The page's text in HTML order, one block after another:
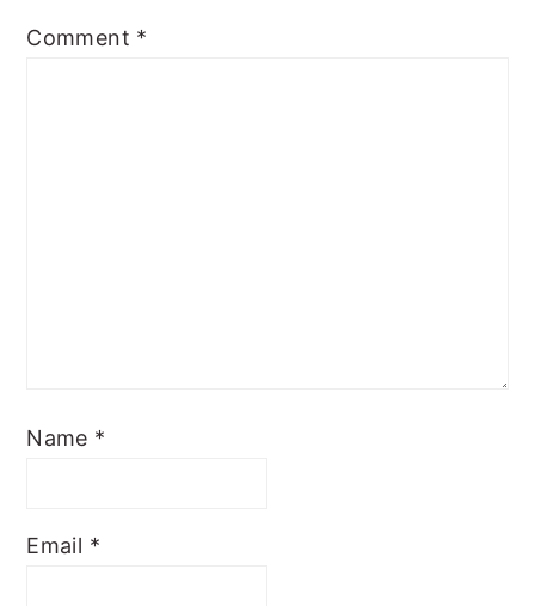
Comment *
Name *
Email *